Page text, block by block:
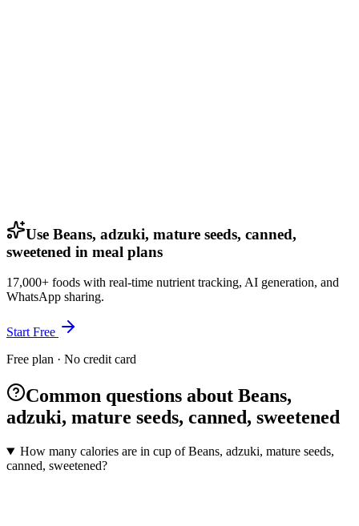
Use Beans, adzuki, mature seeds, canned,
sweetened in meal plans
17,000+ foods with real-time nutrient tracking, AI generation, and
WhatsApp sharing.
Start Free
Free plan · No credit card
Common questions about Beans,
adzuki, mature seeds, canned, sweetened
How many calories are in cup of Beans, adzuki, mature seeds,
canned, sweetened?